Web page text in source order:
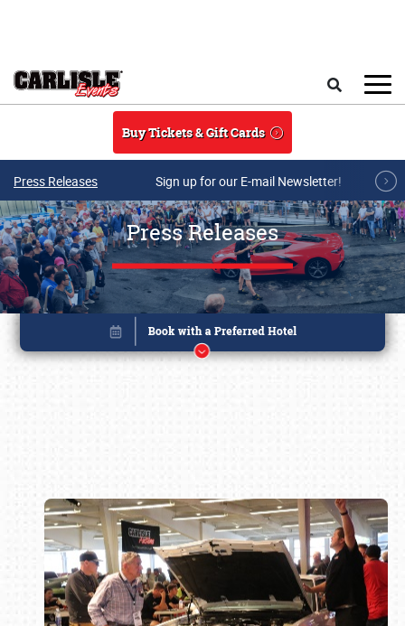
Buy Tickets & Gift Cards
Press Releases Sign up for our E-mail Newsletter!
Press Releases
Book online or call (800) 216-1876